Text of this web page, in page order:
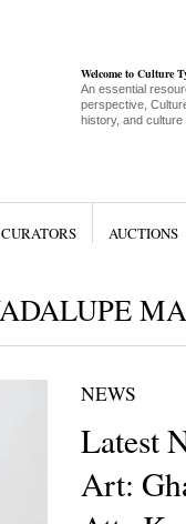
Welcome to Culture
An essential
perspective,
history, and culture
CURATORS AUCTIONS
NEWS
Latest
Art: